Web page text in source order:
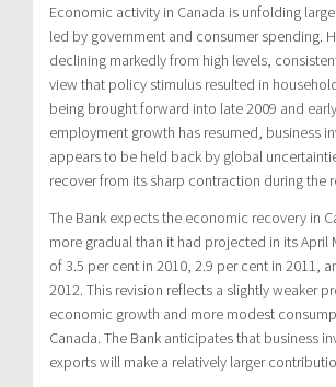
Economic activity in Canada is unfolding
led by government and consumer spending.
declining markedly from high levels,
view that policy stimulus resulted in
being brought forward into late 2009 and
employment growth has resumed, business
appears to be held back by global
recover from its sharp contraction during the
The Bank expects the economic recovery in
more gradual than it had projected in its April
of 3.5 per cent in 2010, 2.9 per cent in 2011,
2012. This revision reflects a slightly weaker
economic growth and more modest
Canada. The Bank anticipates that business
exports will make a relatively larger